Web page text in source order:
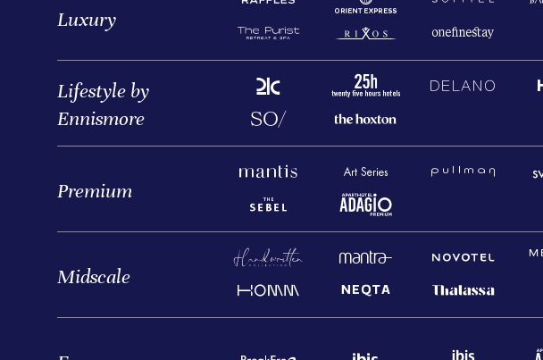
Luxury
Lifestyle by
Ennismore
Premium
Midscale